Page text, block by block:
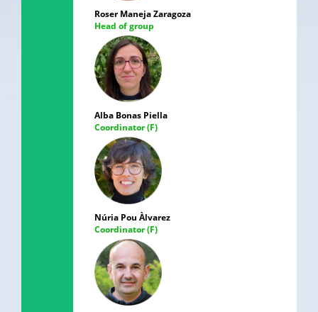
Roser Maneja Zaragoza
Head of group
Alba Bonas Piella
Coordinator (F)
Núria Pou Àlvarez
Coordinator (F)